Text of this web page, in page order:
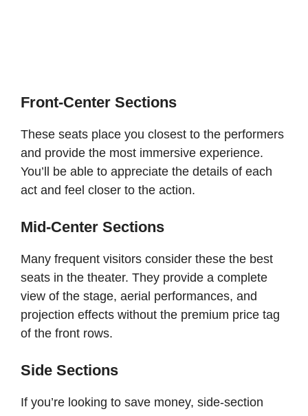
Front-Center Sections
These seats place you closest to the performers
and provide the most immersive experience.
You’ll be able to appreciate the details of each
act and feel closer to the action.
Mid-Center Sections
Many frequent visitors consider these the best
seats in the theater. They provide a complete
view of the stage, aerial performances, and
projection effects without the premium price tag
of the front rows.
Side Sections
If you’re looking to save money, side-section